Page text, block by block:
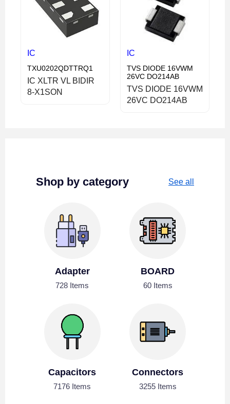
IC
TXU0202QDTTRQ1
IC XLTR VL BIDIR
8-X1SON
IC
TVS DIODE 16VWM
26VC DO214AB
TVS DIODE 16VWM
26VC DO214AB
Shop by category See all
Adapter
728 Items
BOARD
60 Items
Capacitors
7176 Items
Connectors
3255 Items